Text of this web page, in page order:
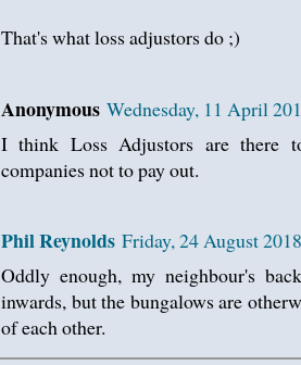
That's what loss adjustors do ;)
Anonymous Wednesday, 11 April
I think Loss Adjustors are there
companies not to pay out.
Phil Reynolds Friday, 24 August
Oddly enough, my neighbour's
inwards, but the bungalows are
of each other.